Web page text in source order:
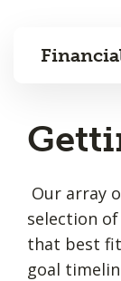
Our array
selection
that best
goal